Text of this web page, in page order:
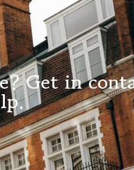
Get in